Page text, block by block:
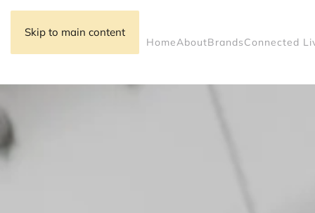
Skip to main content
HomeAboutBrandsConnected